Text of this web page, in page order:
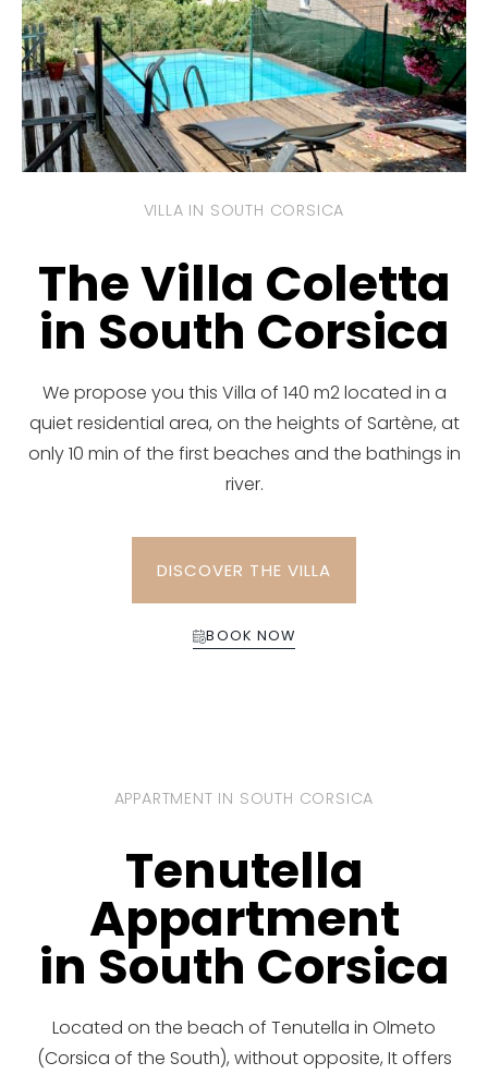
VILLA IN SOUTH CORSICA
The Villa Coletta
in South Corsica
We propose you this Villa of 140 m2 located in a
quiet residential area, on the heights of Sartène, at
only 10 min of the first beaches and the bathings in
river.
DISCOVER THE VILLA
BOOK NOW
APPARTMENT IN SOUTH CORSICA
Tenutella
Appartment
in South Corsica
Located on the beach of Tenutella in Olmeto
(Corsica of the South), without opposite, It offers